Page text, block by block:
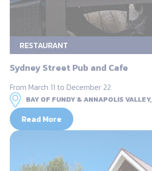
RESTAURANT
Sydney Street Pub and Cafe
From March 11 to December 22
BAY OF FUNDY & ANNAPOLIS VALLEY,
Read More